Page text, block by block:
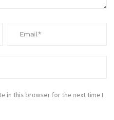
in this browser for the next time I